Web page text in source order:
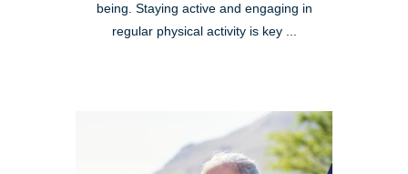
being. Staying active and engaging in
regular physical activity is key ...